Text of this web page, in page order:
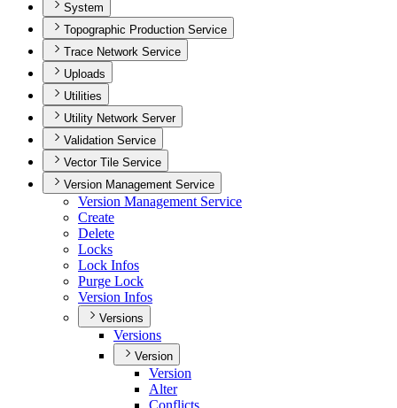
System
Topographic Production Service
Trace Network Service
Uploads
Utilities
Utility Network Server
Validation Service
Vector Tile Service
Version Management Service
Version Management Service
Create
Delete
Locks
Lock Infos
Purge Lock
Version Infos
Versions
Versions
Version
Version
Alter